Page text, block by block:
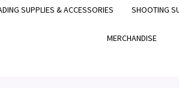
SUPPLIES & ACCESSORIES SHOOTING
MERCHANDISE